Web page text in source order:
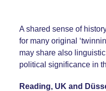
A shared sense of
for many original
may share also
political significance in
Reading, UK and